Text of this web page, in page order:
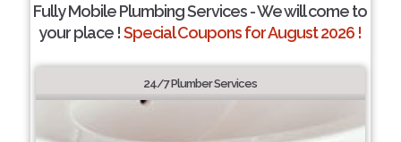
Fully Mobile Plumbing Services - We will come to
your place !Special Coupons for August 2026 !
24/7 Plumber Services